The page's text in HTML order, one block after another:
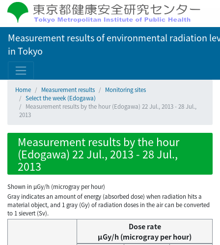
Measurement results of environmental radiation
in Tokyo
Home Measurement results
Monitoring sites
Select the week (Edogawa)
Measurement results by the hour (Edogawa) 22 Jul., 2013 - 28 Jul.,
2013
Measurement results by the hour
(Edogawa) 22 Jul., 2013 - 28 Jul.,
2013
Shown in µGy/h (microgray per hour)
Gray indicates an amount of energy (absorbed dose) when radiation hits a
material object, and 1 gray (Gy) of radiation doses in the air can be converted
to 1 sievert (Sv).
Dose rate
μGy/h (microgray per hour)